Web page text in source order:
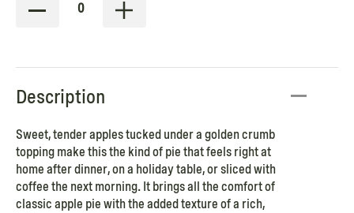
0
Description
Sweet, tender apples tucked under a golden crumb
topping make this the kind of pie that feels right at
home after dinner, on a holiday table, or sliced with
coffee the next morning. It brings all the comfort of
classic apple pie with the added texture of a rich,